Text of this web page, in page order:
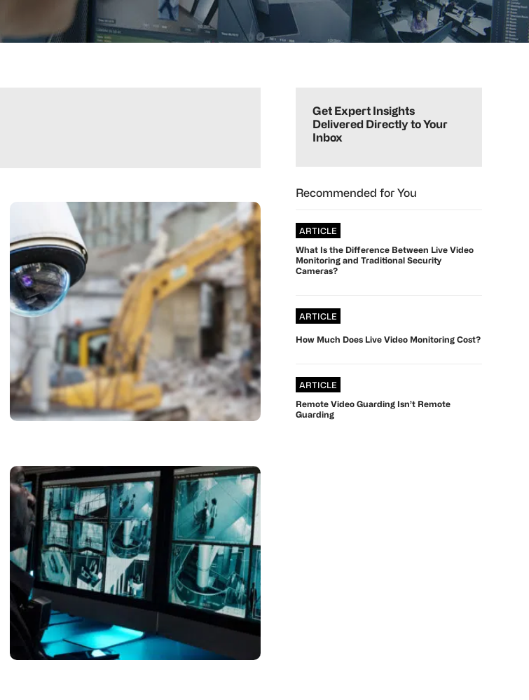
Sidebar
Get Expert Insights
Delivered Directly to Your
Inbox
Recommended for You
ARTICLE
What Is the Difference Between Live Video
Monitoring and Traditional Security
Cameras?
ARTICLE
How Much Does Live Video Monitoring Cost?
ARTICLE
Remote Video Guarding Isn’t Remote
Guarding